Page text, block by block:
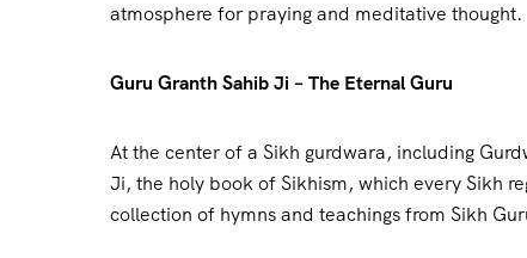
atmosphere for praying and meditative thought.
Guru Granth Sahib Ji – The Eternal Guru
At the center of a Sikh gurdwara, including
Ji, the holy book of Sikhism, which every Sikh
collection of hymns and teachings from Sikh